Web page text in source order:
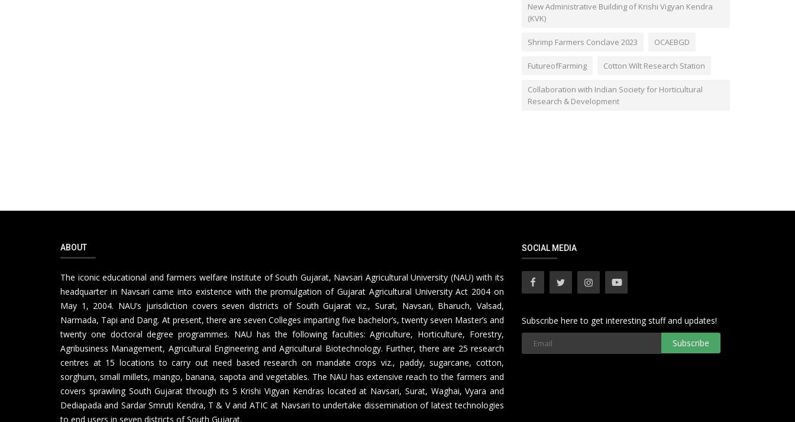
New Administrative Building of Krishi Vigyan Kendra
(KVK)
Shrimp Farmers Conclave 2023 OCAEBGD
FutureofFarming Cotton Wilt Research Station
Collaboration with Indian Society for Horticultural
Research & Development
ABOUT
The iconic educational and farmers welfare Institute of South Gujarat, Navsari Agricultural University (NAU) with its
headquarter in Navsari came into existence with the promulgation of Gujarat Agricultural University Act 2004 on
May 1, 2004. NAU’s jurisdiction covers seven districts of South Gujarat viz., Surat, Navsari, Bharuch, Valsad,
Narmada, Tapi and Dang. At present, there are seven Colleges imparting five bachelor’s, twenty seven Master’s and
twenty one doctoral degree programmes. NAU has the following faculties: Agriculture, Horticulture, Forestry,
Agribusiness Management, Agricultural Engineering and Agricultural Biotechnology. Further, there are 25 research
centres at 15 locations to carry out need based research on mandate crops viz., paddy, sugarcane, cotton,
sorghum, small millets, mango, banana, sapota and vegetables. The NAU has extensive reach to the farmers and
covers sprawling South Gujarat through its 5 Krishi Vigyan Kendras located at Navsari, Surat, Waghai, Vyara and
Dediapada and Sardar Smruti Kendra, T & V and ATIC at Navsari to undertake dissemination of latest technologies
to end users in seven districts of South Gujarat.
SOCIAL MEDIA
Subscribe here to get interesting stuff and updates!
Subscribe